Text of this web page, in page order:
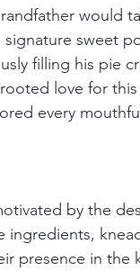
would
sweet
filling his pie
love for
every
by the
ingredients,
presence in the